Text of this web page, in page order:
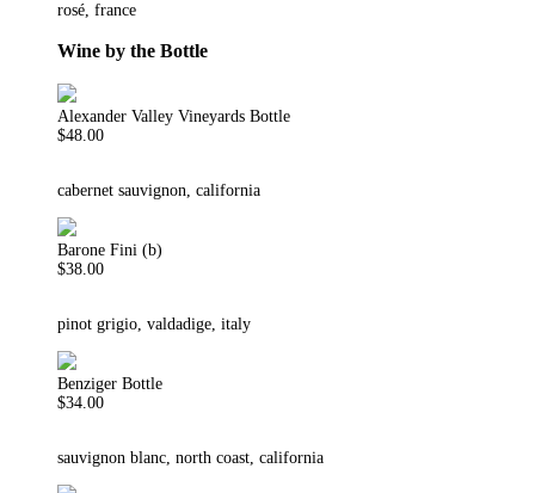
rosé, france
Wine by the Bottle
Alexander Valley Vineyards Bottle
$48.00
cabernet sauvignon, california
Barone Fini (b)
$38.00
pinot grigio, valdadige, italy
Benziger Bottle
$34.00
sauvignon blanc, north coast, california